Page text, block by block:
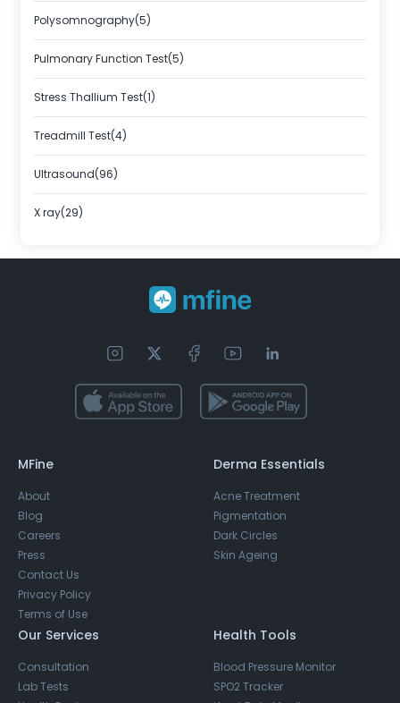
Polysomnography(5)
Pulmonary Function Test(5)
Stress Thallium Test(1)
Treadmill Test(4)
Ultrasound(96)
X ray(29)
MFine
About
Blog
Careers
Press
Contact Us
Privacy Policy
Terms of Use
Derma Essentials
Acne Treatment
Pigmentation
Dark Circles
Skin Ageing
Our Services
Consultation
Lab Tests
Health Tools
Blood Pressure Monitor
SPO2 Tracker